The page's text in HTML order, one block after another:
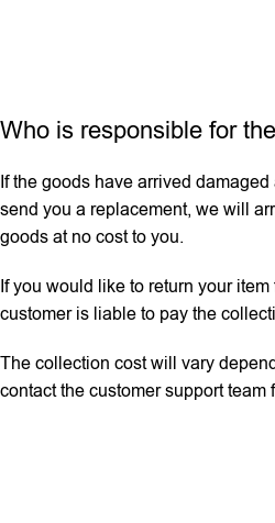
Who is responsible for
If the goods have arrived
send you a replacement, we will
goods at no cost to you.
If you would like to return your
customer is liable to pay the
The collection cost will vary
contact the customer support team